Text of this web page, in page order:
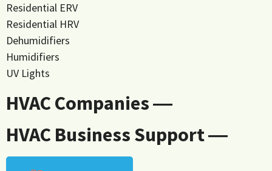
Residential ERV
Residential HRV
Dehumidifiers
Humidifiers
UV Lights
HVAC Companies ―
HVAC Business Support ―